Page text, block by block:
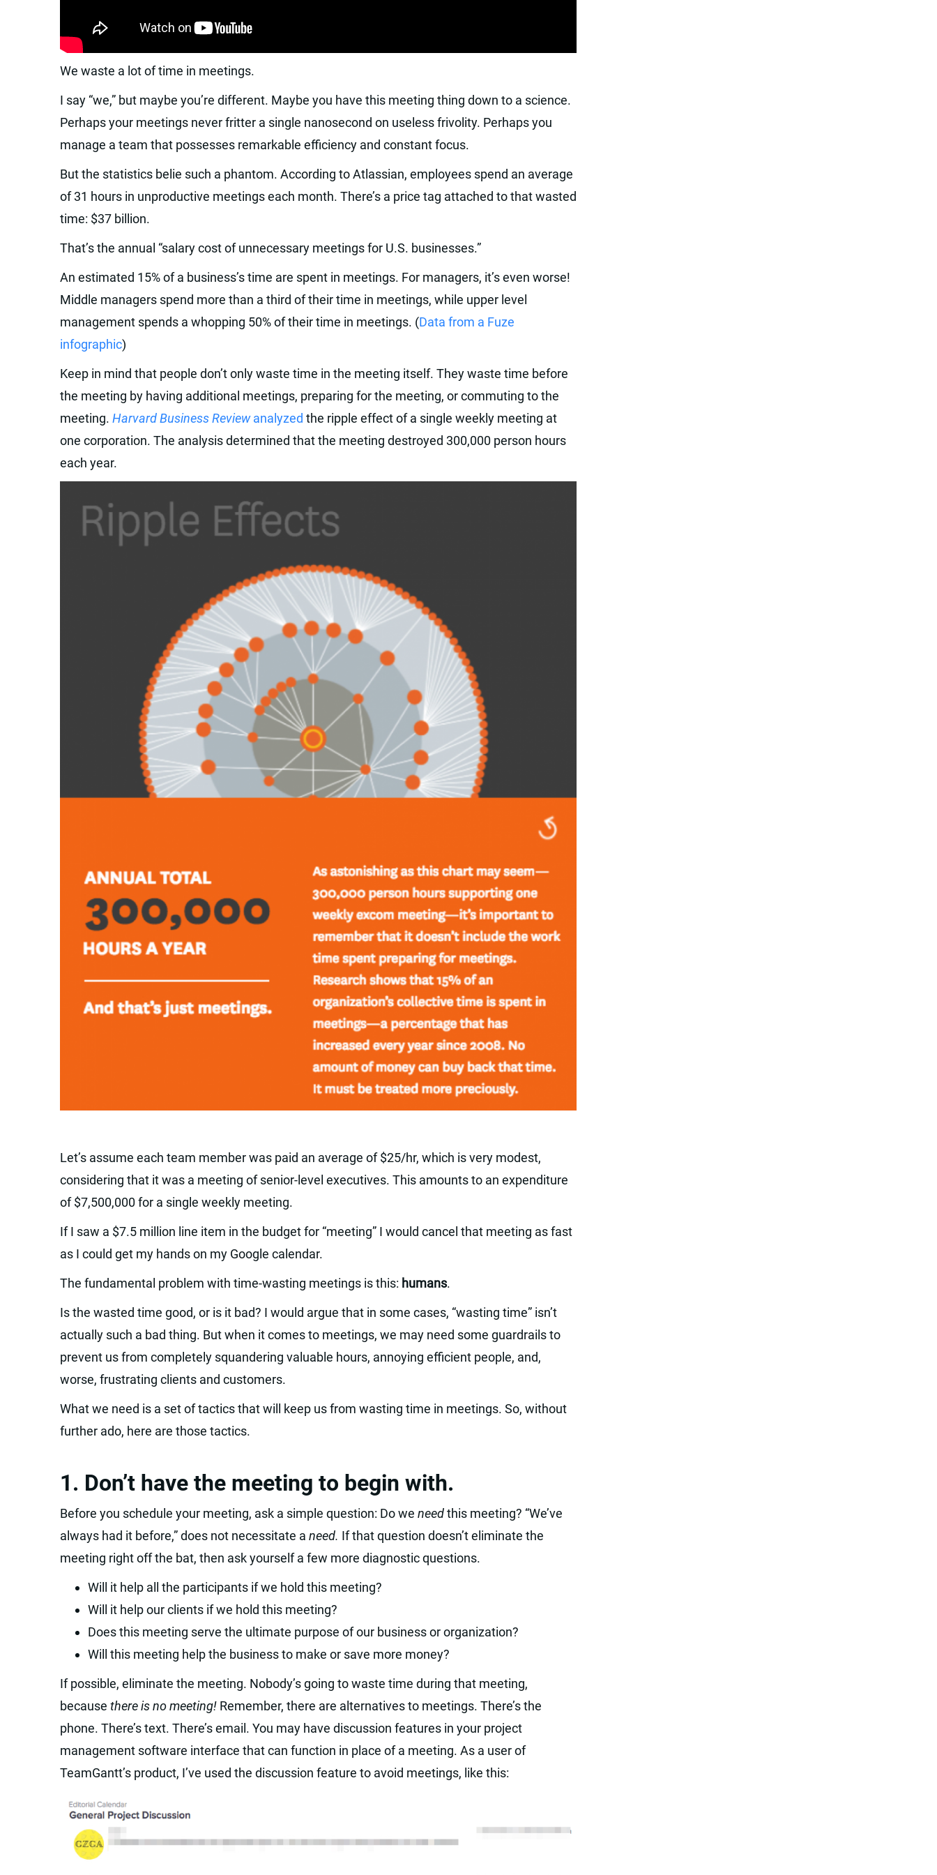
We waste a lot of time in meetings.
I say “we,” but maybe you’re different. Maybe you have this meeting thing down to a science.
Perhaps your meetings never fritter a single nanosecond on useless frivolity. Perhaps you
manage a team that possesses remarkable efficiency and constant focus.
But the statistics belie such a phantom. According to Atlassian, employees spend an average
of 31 hours in unproductive meetings each month. There’s a price tag attached to that wasted
time: $37 billion.
That’s the annual “salary cost of unnecessary meetings for U.S. businesses.”
An estimated 15% of a business’s time are spent in meetings. For managers, it’s even worse!
Middle managers spend more than a third of their time in meetings, while upper level
management spends a whopping 50% of their time in meetings. (Data from a Fuze
infographic)
Keep in mind that people don’t only waste time in the meeting itself. They waste time before
the meeting by having additional meetings, preparing for the meeting, or commuting to the
meeting. Harvard Business Reviewanalyzed the ripple effect of a single weekly meeting at
one corporation. The analysis determined that the meeting destroyed 300,000 person hours
each year.
Let’s assume each team member was paid an average of $25/hr, which is very modest,
considering that it was a meeting of senior-level executives. This amounts to an expenditure
of $7,500,000 for a single weekly meeting.
If I saw a $7.5 million line item in the budget for “meeting” I would cancel that meeting as fast
as I could get my hands on my Google calendar.
The fundamental problem with time-wasting meetings is this: humans.
Is the wasted time good, or is it bad? I would argue that in some cases, “wasting time” isn’t
actually such a bad thing. But when it comes to meetings, we may need some guardrails to
prevent us from completely squandering valuable hours, annoying efficient people, and,
worse, frustrating clients and customers.
What we need is a set of tactics that will keep us from wasting time in meetings. So, without
further ado, here are those tactics.
1. Don’t have the meeting to begin with.
Before you schedule your meeting, ask a simple question: Do we needthis meeting? “We’ve
always had it before,” does not necessitate a need. If that question doesn’t eliminate the
meeting right off the bat, then ask yourself a few more diagnostic questions.
Will it help all the participants if we hold this meeting?
Will it help our clients if we hold this meeting?
Does this meeting serve the ultimate purpose of our business or organization?
Will this meeting help the business to make or save more money?
If possible, eliminate the meeting. Nobody’s going to waste time during that meeting,
because there is no meeting! Remember, there are alternatives to meetings. There’s the
phone. There’s text. There’s email. You may have discussion features in your project
management software interface that can function in place of a meeting. As a user of
TeamGantt’s product, I’ve used the discussion feature to avoid meetings, like this: